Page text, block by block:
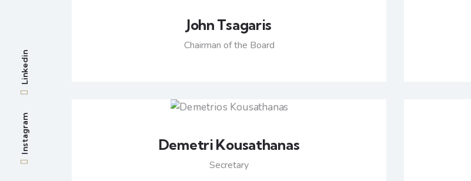
John Tsagaris
Chairman of the Board
Demetri Kousathanas
Secretary
Instagram
Linkedin